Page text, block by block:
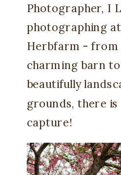
Photographer, I
photographing
Herbfarm - from
charming barn
beautifully
grounds, there is
capture!